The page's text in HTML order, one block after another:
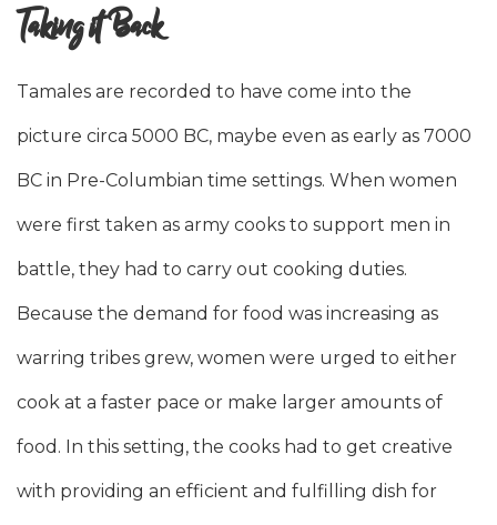
Taking it Back
Tamales are recorded to have come into the
picture circa 5000 BC, maybe even as early as 7000
BC in Pre-Columbian time settings. When women
were first taken as army cooks to support men in
battle, they had to carry out cooking duties.
Because the demand for food was increasing as
warring tribes grew, women were urged to either
cook at a faster pace or make larger amounts of
food. In this setting, the cooks had to get creative
with providing an efficient and fulfilling dish for